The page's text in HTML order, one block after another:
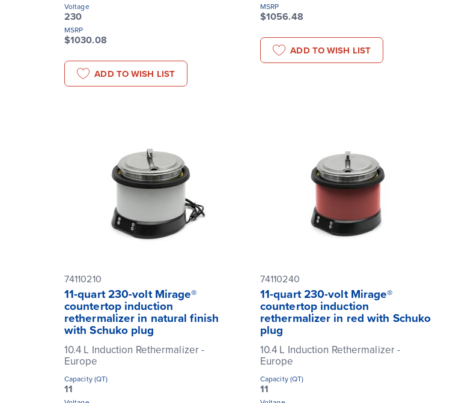
Voltage
230
MSRP
$1030.08
ADD TO WISH LIST
MSRP
$1056.48
ADD TO WISH LIST
74110210
11-quart 230-volt Mirage®
countertop induction
rethermalizer in natural finish
with Schuko plug
10.4 L Induction Rethermalizer -
Europe
Capacity (QT)
11
74110240
11-quart 230-volt Mirage®
countertop induction
rethermalizer in red with Schuko
plug
10.4 L Induction Rethermalizer -
Europe
Capacity (QT)
11